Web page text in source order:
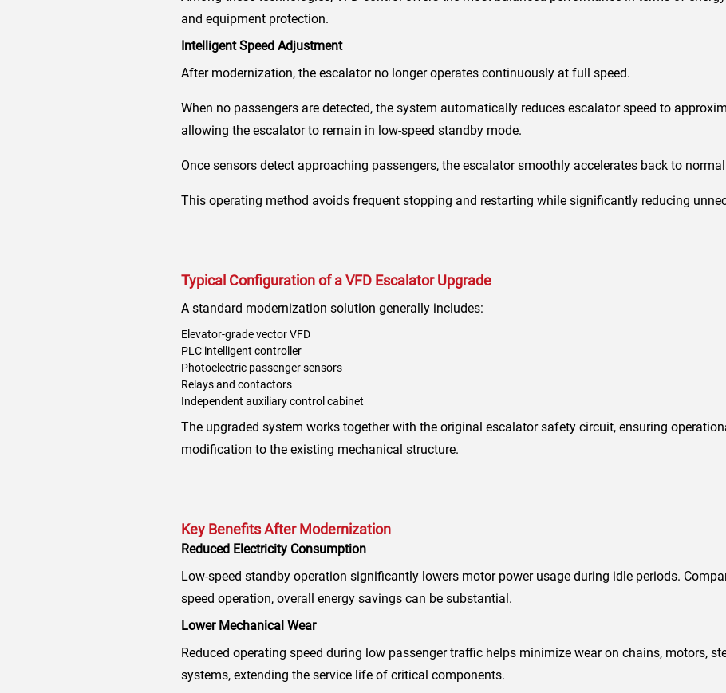
and equipment protection.
Intelligent Speed Adjustment
After modernization, the escalator no longer operates continuously at full speed.
When no passengers are detected, the system automatically reduces escalator speed to
allowing the escalator to remain in low-speed standby mode.
Once sensors detect approaching passengers, the escalator smoothly accelerates back to
This operating method avoids frequent stopping and restarting while significantly reducing
Typical Configuration of a VFD Escalator Upgrade
A standard modernization solution generally includes:
Elevator-grade vector VFD
PLC intelligent controller
Photoelectric passenger sensors
Relays and contactors
Independent auxiliary control cabinet
The upgraded system works together with the original escalator safety circuit, ensuring
modification to the existing mechanical structure.
Key Benefits After Modernization
Reduced Electricity Consumption
Low-speed standby operation significantly lowers motor power usage during idle periods.
speed operation, overall energy savings can be substantial.
Lower Mechanical Wear
Reduced operating speed during low passenger traffic helps minimize wear on chains, motors,
systems, extending the service life of critical components.